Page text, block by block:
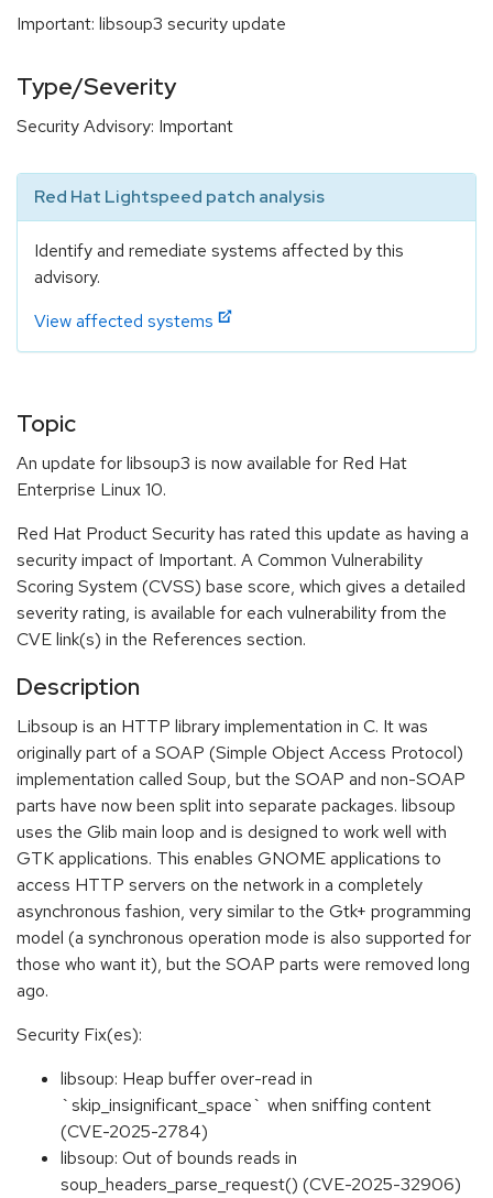
Important: libsoup3 security update
Type/Severity
Security Advisory: Important
Red Hat Lightspeed patch analysis
Identify and remediate systems affected by this
advisory.
View affected systems
Topic
An update for libsoup3 is now available for Red Hat
Enterprise Linux 10.
Red Hat Product Security has rated this update as having a
security impact of Important. A Common Vulnerability
Scoring System (CVSS) base score, which gives a detailed
severity rating, is available for each vulnerability from the
CVE link(s) in the References section.
Description
Libsoup is an HTTP library implementation in C. It was
originally part of a SOAP (Simple Object Access Protocol)
implementation called Soup, but the SOAP and non-SOAP
parts have now been split into separate packages. libsoup
uses the Glib main loop and is designed to work well with
GTK applications. This enables GNOME applications to
access HTTP servers on the network in a completely
asynchronous fashion, very similar to the Gtk+ programming
model (a synchronous operation mode is also supported for
those who want it), but the SOAP parts were removed long
ago.
Security Fix(es):
libsoup: Heap buffer over-read in
`skip_insignificant_space` when sniffing content
(CVE-2025-2784)
libsoup: Out of bounds reads in
soup_headers_parse_request() (CVE-2025-32906)